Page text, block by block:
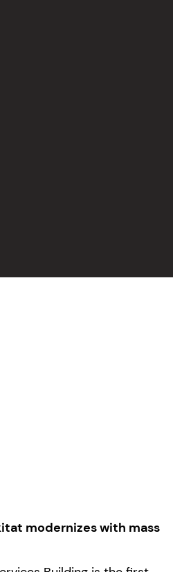
modernizes with mass